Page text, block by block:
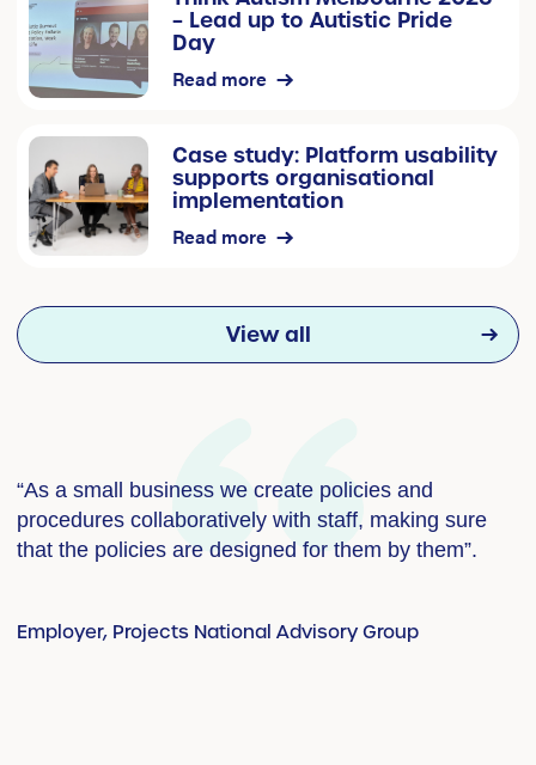
– Lead up to Autistic Pride
Day
Read more
Case study: Platform usability
supports organisational
implementation
Read more
View all
“As a small business we create policies and
procedures collaboratively with staff, making sure
that the policies are designed for them by them”.
Employer, Projects National Advisory Group